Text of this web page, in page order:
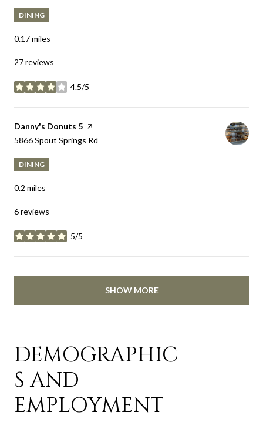
DINING
0.17miles
27 reviews
4.5/5
stars
Visit the
Danny's Donuts 5 page on Yelp
Search
5866 Spout Springs Rd
DINING
0.2 miles
6 reviews
5/5
stars
SHOW MORE
DEMOGRAPHIC
S AND
EMPLOYMENT